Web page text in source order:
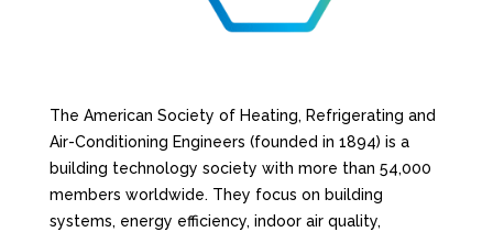
The American Society of Heating, Refrigerating and
Air-Conditioning Engineers (founded in 1894) is a
building technology society with more than 54,000
members worldwide. They focus on building
systems, energy efficiency, indoor air quality,